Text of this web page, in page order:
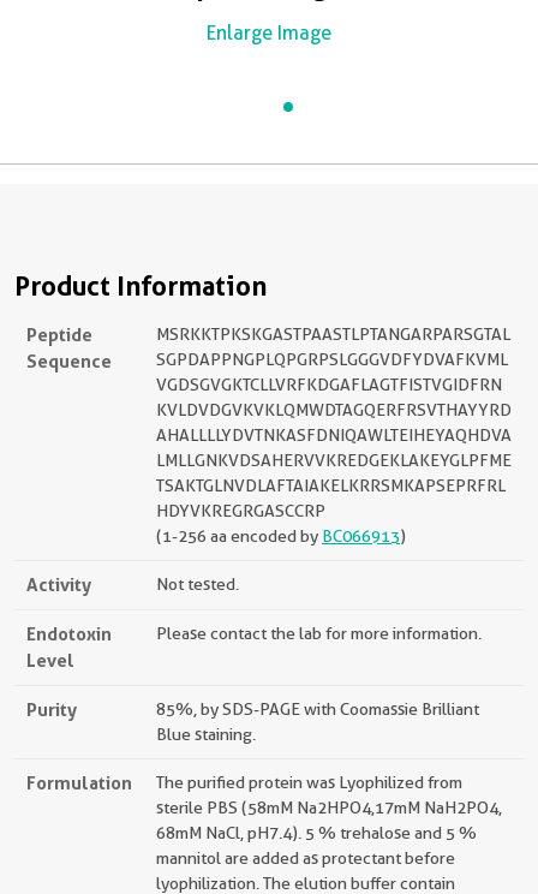
Enlarge Image
Product Information
Peptide
Sequence
MSRKKTPKSKGASTPAASTLPTANGARPARSGTAL
SGPDAPPNGPLQPGRPSLGGGVDFYDVAFKVML
VGDSGVGKTCLLVRFKDGAFLAGTFISTVGIDFRN
KVLDVDGVKVKLQMWDTAGQERFRSVTHAYYRD
AHALLLLYDVTNKASFDNIQAWLTEIHEYAQHDVA
LMLLGNKVDSAHERVVKREDGEKLAKEYGLPFME
TSAKTGLNVDLAFTAIAKELKRRSMKAPSEPRFRL
HDYVKREGRGASCCRP
(1-256 aa encoded by BC066913)
Activity Not tested.
Endotoxin
Level
Please contact the lab for more information.
Purity
85%, by SDS-PAGE with Coomassie Brilliant
Blue staining.
Formulation
The purified protein was Lyophilized from
sterile PBS (58mM Na2HPO4,17mM NaH2PO4,
68mM NaCl, pH7.4). 5 % trehalose and 5 %
mannitol are added as protectant before
lyophilization. The elution buffer contain